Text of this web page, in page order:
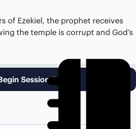
of Ezekiel, the prophet receives
the temple is corrupt and God’s
Session 5